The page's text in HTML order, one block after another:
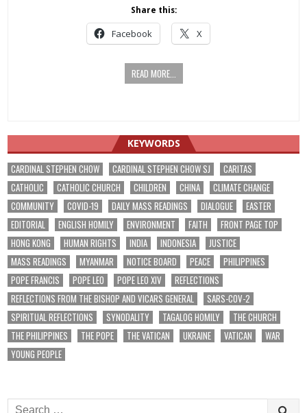
Share this:
Facebook X
READ MORE...
KEYWORDS
CARDINAL STEPHEN CHOW CARDINAL STEPHEN CHOW SJ
CARITAS
CATHOLIC
CATHOLIC CHURCH CHILDREN CHINA
CLIMATE CHANGE
COMMUNITY
COVID-19 DAILY MASS READINGS DIALOGUE
EASTER
EDITORIAL
ENGLISH HOMILY ENVIRONMENT FAITH
FRONT PAGE TOP
HONG KONG
HUMAN RIGHTS INDIA INDONESIA
JUSTICE
MASS READINGS
MYANMAR NOTICE BOARD PEACE
PHILIPPINES
POPE FRANCIS
POPE LEO POPE LEO XIV
REFLECTIONS
REFLECTIONS FROM THE BISHOP AND VICARS GENERAL
SARS-COV-2
SPIRITUAL REFLECTIONS
SYNODALITY TAGALOG HOMILY
THE CHURCH
THE PHILIPPINES
THE POPE THE VATICAN UKRAINE VATICAN
WAR
YOUNG PEOPLE
Search